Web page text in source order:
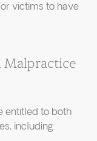
victims to have
Malpractice
entitled to both
including: